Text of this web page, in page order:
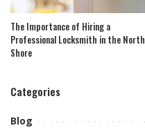
The Importance of Hiring a
Professional Locksmith in the North
Shore
Categories
Blog